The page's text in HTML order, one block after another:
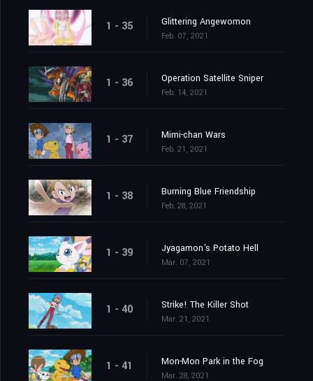
1 - 35 Glittering Angewomon
Feb. 07, 2021
1 - 36 Operation Satellite Sniper
Feb. 14, 2021
1 - 37 Mimi-chan Wars
Feb. 21, 2021
1 - 38 Burning Blue Friendship
Feb. 28, 2021
1 - 39 Jyagamon's Potato Hell
Mar. 07, 2021
1 - 40 Strike! The Killer Shot
Mar. 21, 2021
1 - 41 Mon-Mon Park in the Fog
Mar. 28, 2021